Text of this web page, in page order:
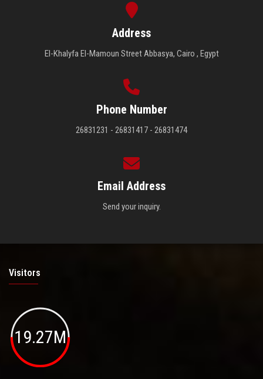
Address
El-Khalyfa El-Mamoun Street Abbasya, Cairo , Egypt
Phone Number
26831231 - 26831417 - 26831474
Email Address
Send your inquiry.
Visitors
19.27M